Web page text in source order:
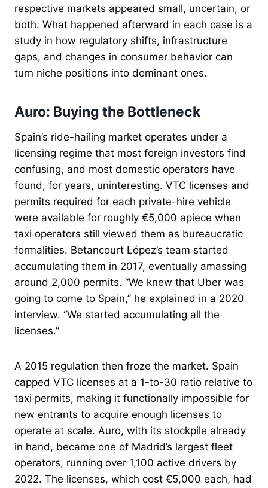
respective markets appeared small, uncertain, or
both. What happened afterward in each case is a
study in how regulatory shifts, infrastructure
gaps, and changes in consumer behavior can
turn niche positions into dominant ones.
Auro: Buying the Bottleneck
Spain’s ride-hailing market operates under a
licensing regime that most foreign investors find
confusing, and most domestic operators have
found, for years, uninteresting. VTC licenses and
permits required for each private-hire vehicle
were available for roughly €5,000 apiece when
taxi operators still viewed them as bureaucratic
formalities. Betancourt López’s team started
accumulating them in 2017, eventually amassing
around 2,000 permits. “We knew that Uber was
going to come to Spain,” he explained in a 2020
interview. “We started accumulating all the
licenses.”
A 2015 regulation then froze the market. Spain
capped VTC licenses at a 1-to-30 ratio relative to
taxi permits, making it functionally impossible for
new entrants to acquire enough licenses to
operate at scale. Auro, with its stockpile already
in hand, became one of Madrid’s largest fleet
operators, running over 1,100 active drivers by
2022. The licenses, which cost €5,000 each, had